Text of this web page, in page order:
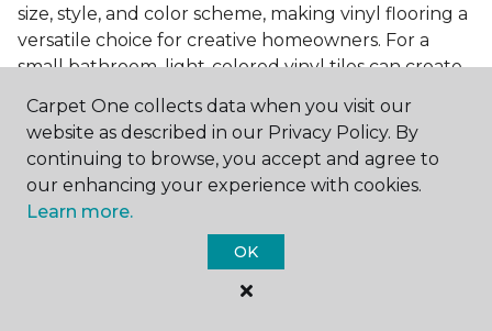
size, style, and color scheme, making vinyl flooring a
versatile choice for creative homeowners. For a
small bathroom, light-colored vinyl tiles can create
a sense of space and openness, while darker, wood-
look planks can add warmth and sophistication to a
larger bathroom. Patterned vinyl flooring can be a
focal point in a simple bathroom design, adding
character and style to the space.
Installing Luxury Vinyl in the
Carpet One collects data when you visit our
website as described in our Privacy Policy. By
continuing to browse, you accept and agree to
our enhancing your experience with cookies.
Learn more.
OK